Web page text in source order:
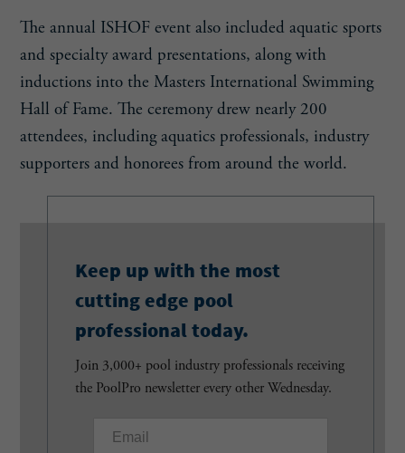
The annual ISHOF event also included aquatic sports
and specialty award presentations, along with
inductions into the Masters International Swimming
Hall of Fame. The ceremony drew nearly 200
attendees, including aquatics professionals, industry
supporters and honorees from around the world.
Keep up with the most
cutting edge pool
professional today.
Join 3,000+ pool industry professionals receiving
the PoolPro newsletter every other Wednesday.